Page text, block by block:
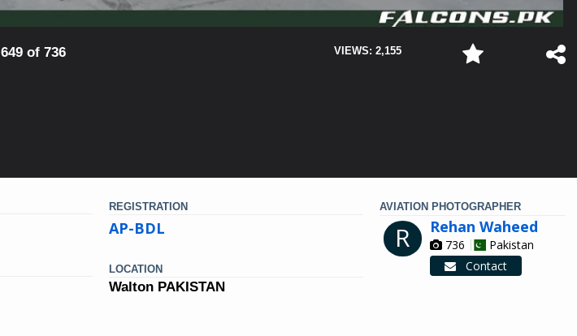
649 of 736 VIEWS: 2,155
REGISTRATION
AP-BDL
AVIATION PHOTOGRAPHER
R Rehan Waheed
736
Pakistan
Contact
LOCATION
Walton PAKISTAN